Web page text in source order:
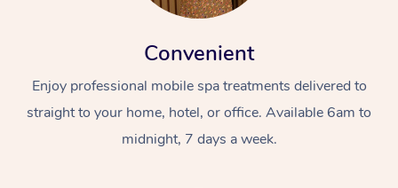
Convenient
Enjoy professional mobile spa treatments delivered to
straight to your home, hotel, or office. Available 6am to
midnight, 7 days a week.